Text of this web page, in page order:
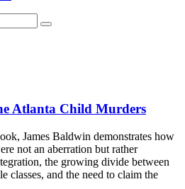
Atlanta Child Murders
James Baldwin demonstrates how
not an aberration but rather
the growing divide between
classes, and the need to claim the